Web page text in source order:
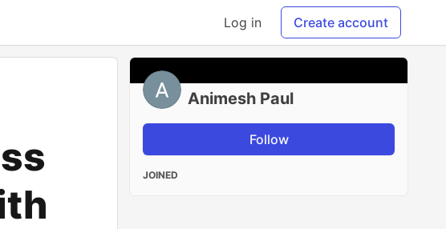
Log in Create account
Animesh Paul
Follow
JOINED